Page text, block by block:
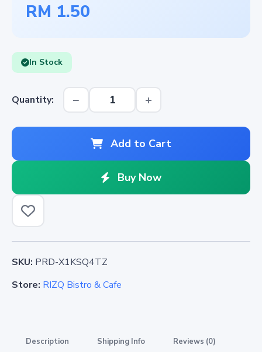
RM 1.50
In Stock
Quantity: − +
Add to Cart
Buy Now
SKU: PRD-X1KSQ4TZ
Store: RIZQ Bistro & Cafe
Description Shipping Info Reviews (0)